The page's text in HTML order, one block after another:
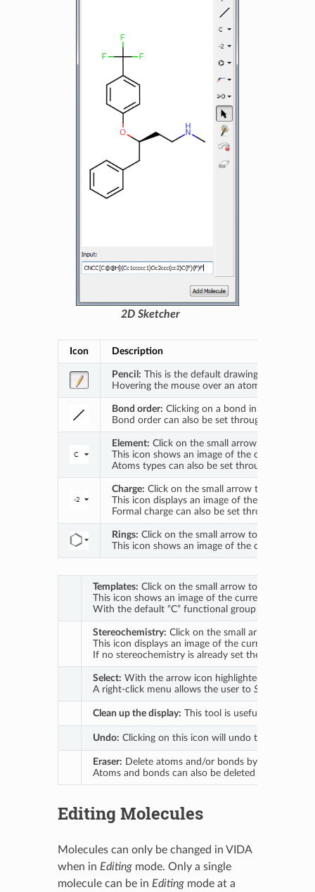
2D Sketcher
Icon Description
Pencil: This is the default drawing tool. With
Hovering the mouse over an atom or bond
Bond order: Clicking on a bond in the main
Bond order can also be set through the
Element: Click on the small arrow to open a
This icon shows an image of the currently
Atoms types can also be set through the
Charge: Click on the small arrow to open a
This icon displays an image of the currently
Formal charge can also be set through the
Rings: Click on the small arrow to open a
This icon shows an image of the currently
Templates: Click on the small arrow to open a
This icon shows an image of the currently active
With the default “C” functional group selected
Stereochemistry: Click on the small arrow to open
This icon displays an image of the currently active
If no stereochemistry is already set then clicking
Select: With the arrow icon highlighted drag to
A right-click menu allows the user to Set Element
Clean up the display: This tool is useful after
Undo: Clicking on this icon will undo the last
Eraser: Delete atoms and/or bonds by selecting
Atoms and bonds can also be deleted through the
Editing Molecules
Molecules can only be changed in VIDA
when in Editingmode. Only a single
molecule can be in Editingmode at a